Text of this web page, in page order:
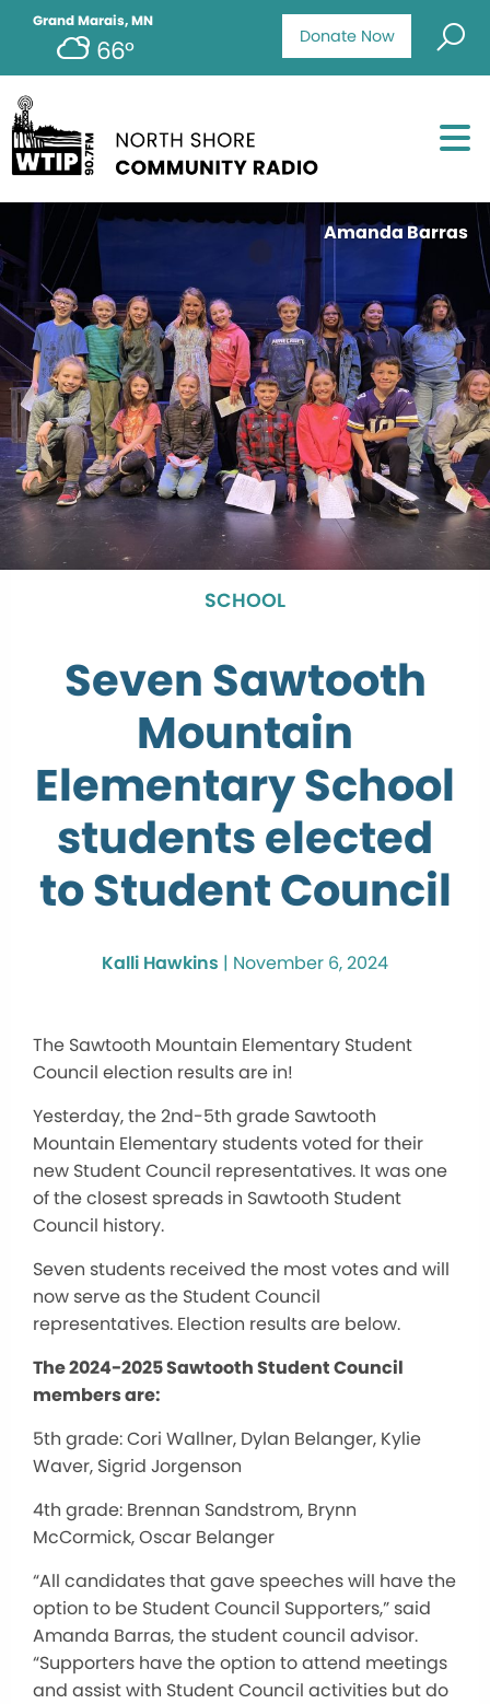
Donate Now
Grand Marais, MN
66°
Amanda Barras
SCHOOL
Seven Sawtooth
Mountain
Elementary School
students elected
to Student Council
Kalli Hawkins | November 6, 2024
The Sawtooth Mountain Elementary Student
Council election results are in!
Yesterday, the 2nd-5th grade Sawtooth
Mountain Elementary students voted for their
new Student Council representatives. It was one
of the closest spreads in Sawtooth Student
Council history.
Seven students received the most votes and will
now serve as the Student Council
representatives. Election results are below.
The 2024-2025 Sawtooth Student Council
members are:
5th grade: Cori Wallner, Dylan Belanger, Kylie
Waver, Sigrid Jorgenson
4th grade: Brennan Sandstrom, Brynn
McCormick, Oscar Belanger
“All candidates that gave speeches will have the
option to be Student Council Supporters,” said
Amanda Barras, the student council advisor.
“Supporters have the option toattend meetings
and assist with Student Council activities but do